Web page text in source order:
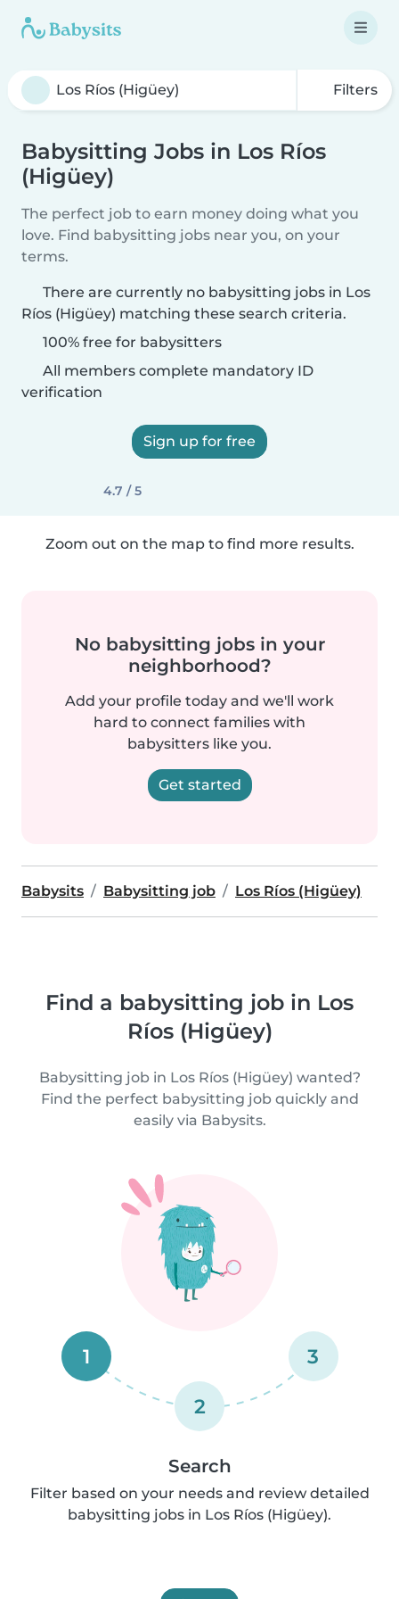
Filters
Babysitting Jobs in Los Ríos
(Higüey)
The perfect job to earn money doing what you
love. Find babysitting jobs near you, on your
terms.
There are currently no babysitting jobs in Los
Ríos (Higüey) matching these search criteria.
100% free for babysitters
All members complete mandatory ID
verification
Sign up for free
4.7 / 5
Zoom out on the map to find more results.
No babysitting jobs in your
neighborhood?
Add your profile today and we'll work
hard to connect families with
babysitters like you.
Get started
Babysits Babysitting job Los Ríos (Higüey)
Find a babysitting job in Los
Ríos (Higüey)
Babysitting job in Los Ríos (Higüey) wanted?
Find the perfect babysitting job quickly and
easily via Babysits.
1
2
3
Search
Filter based on your needs and review detailed
babysitting jobs in Los Ríos (Higüey).